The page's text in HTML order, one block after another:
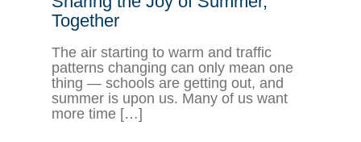
Together
The air starting to warm and traffic
patterns changing can only mean one
thing — schools are getting out, and
summer is upon us. Many of us want
more time […]